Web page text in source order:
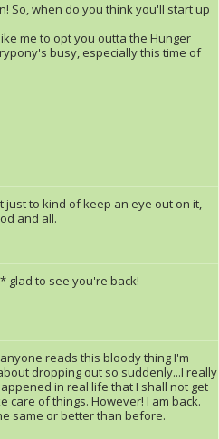
So, when do you think you'll start up
me to opt you outta the Hunger
busy, especially this time of
just to kind of keep an eye out on it,
and all.
glad to see you're back!
reads this bloody thing I'm
dropping out so suddenly...I really
in real life that I shall not get
care of things. However! I am back.
same or better than before.